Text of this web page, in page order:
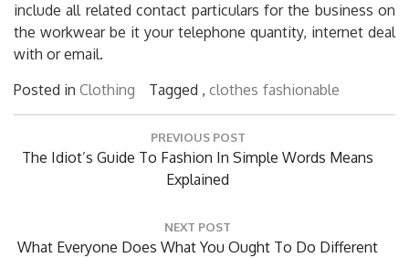
include all related contact particulars for the business on
the workwear be it your telephone quantity, internet deal
with or email.
Posted in Clothing Tagged , clothes fashionable
PREVIOUS POST
Previous
The Idiot’s Guide To Fashion In Simple Words Means
Explained
NEXT POST
Next
What Everyone Does What You Ought To Do Different